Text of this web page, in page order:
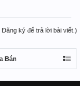
ký để trả lời bài viết.)
Bán